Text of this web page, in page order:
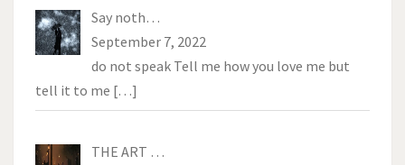
Say noth…
September 7, 2022
do not speak Tell me how you love me but
tell it to me […]
THE ART …